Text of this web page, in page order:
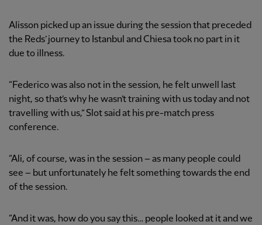
Alisson picked up an issue during the session that preceded
the Reds’ journey to Istanbul and Chiesa took no part in it
due to illness.
“Federico was also not in the session, he felt unwell last
night, so that’s why he wasn’t training with us today and not
travelling with us,” Slot said at his pre-match press
conference.
“Ali, of course, was in the session – as many people could
see – but unfortunately he felt something towards the end
of the session.
“And it was, how do you say this… people looked at it and we